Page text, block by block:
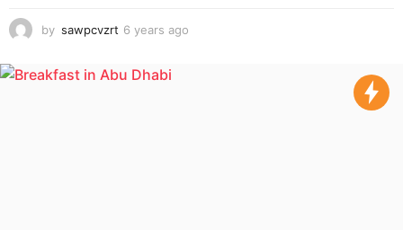
by sawpcvzrt 6 years ago